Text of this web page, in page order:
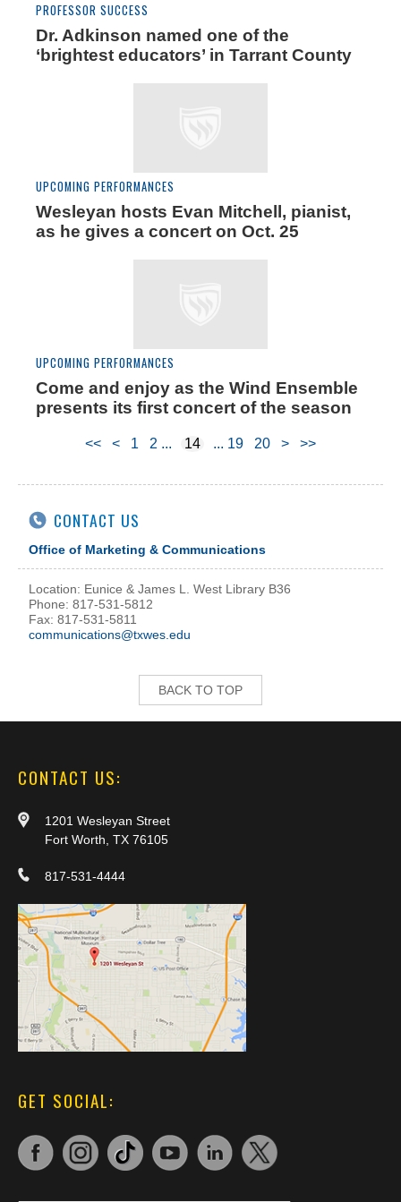
PROFESSOR SUCCESS
Dr. Adkinson named one of the
‘brightest educators’ in Tarrant County
UPCOMING PERFORMANCES
Wesleyan hosts Evan Mitchell, pianist,
as he gives a concert on Oct. 25
UPCOMING PERFORMANCES
Come and enjoy as the Wind Ensemble
presents its first concert of the season
<< < 1 2 14 19 20 > >>
CONTACT US
Office of Marketing & Communications
Location: Eunice & James L. West Library B36
Phone: 817-531-5812
Fax: 817-531-5811
communications@txwes.edu
BACK TO TOP
CONTACT US:
1201 Wesleyan Street
Fort Worth, TX 76105
817-531-4444
GET SOCIAL: